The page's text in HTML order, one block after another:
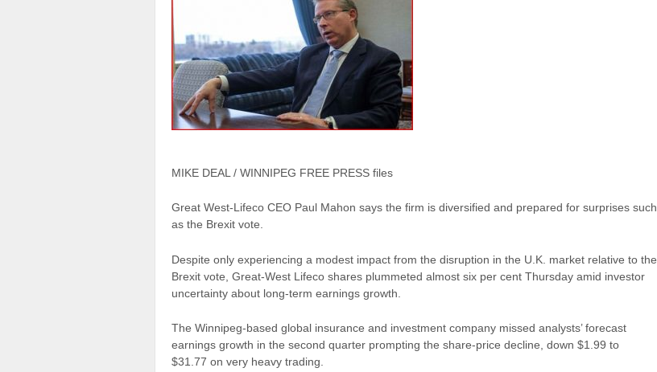
MIKE DEAL / WINNIPEG FREE PRESS files
Great West-Lifeco CEO Paul Mahon says the firm is diversified and prepared for surprises such
as the Brexit vote.
Despite only experiencing a modest impact from the disruption in the U.K. market relative to the
Brexit vote, Great-West Lifeco shares plummeted almost six per cent Thursday amid investor
uncertainty about long-term earnings growth.
The Winnipeg-based global insurance and investment company missed analysts’ forecast
earnings growth in the second quarter prompting the share-price decline, down $1.99 to
$31.77 on very heavy trading.